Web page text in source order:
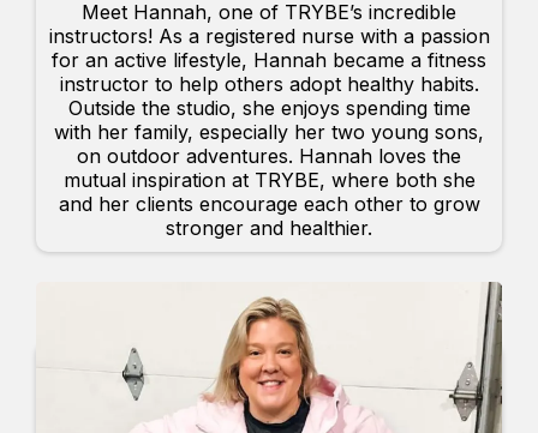
Meet Hannah, one of TRYBE’s incredible
instructors! As a registered nurse with a passion
for an active lifestyle, Hannah became a fitness
instructor to help others adopt healthy habits.
Outside the studio, she enjoys spending time
with her family, especially her two young sons,
on outdoor adventures. Hannah loves the
mutual inspiration at TRYBE, where both she
and her clients encourage each other to grow
stronger and healthier.